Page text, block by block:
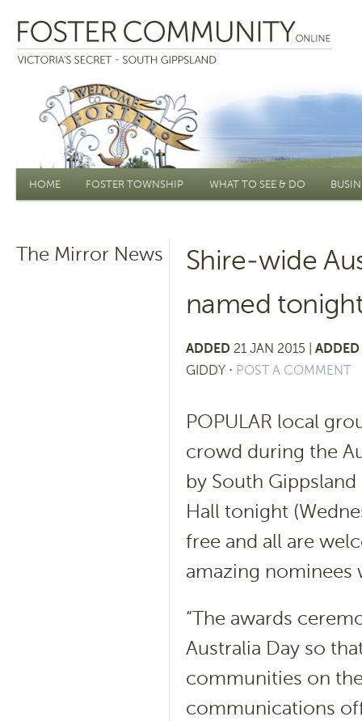
Main menu
HOME FOSTER TOWNSHIP WHAT TO SEE & DO
The Mirror News
Shire-wide
named
ADDED 21 JAN 2015 |
GIDDY ⋅ POST A COMMENT
POPULAR local
crowd during the
by South
Hall tonight
free and all are
amazing
“The awards
Australia Day so
communities on
communications